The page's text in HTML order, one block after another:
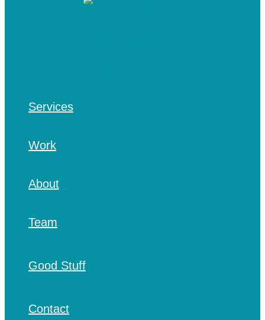
Services
Work
About
Team
Good Stuff
Contact